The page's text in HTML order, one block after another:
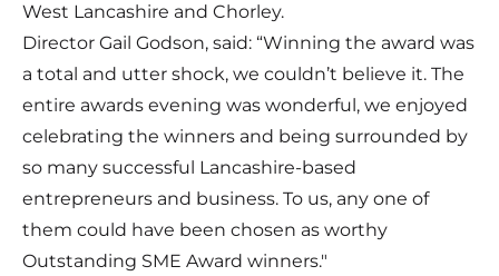
West Lancashire and Chorley.
Director Gail Godson, said: “Winning the award was
a total and utter shock, we couldn’t believe it. The
entire awards evening was wonderful, we enjoyed
celebrating the winners and being surrounded by
so many successful Lancashire-based
entrepreneurs and business. To us, any one of
them could have been chosen as worthy
Outstanding SME Award winners."